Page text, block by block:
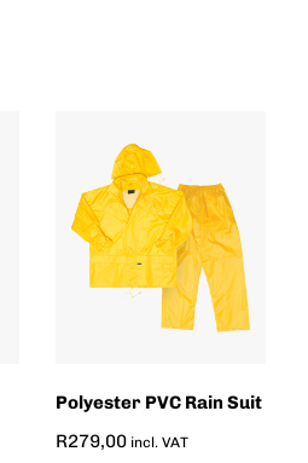
Polyester PVC Rain Suit
R279,00 incl. VAT